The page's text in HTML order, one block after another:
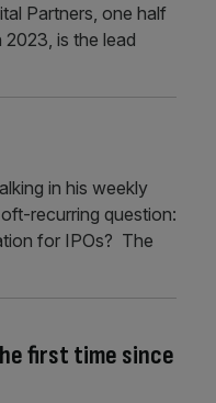
Partners, one half
is the lead
in his weekly
recurring question:
for IPOs? The
first time since